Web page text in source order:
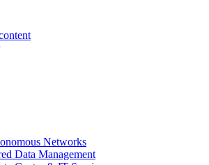
Networks
Data Management